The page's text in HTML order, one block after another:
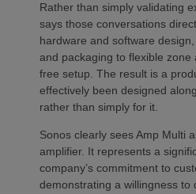
Rather than simply validating
says those conversations
hardware and software
and packaging to flexible zone
free setup. The result is a
effectively been designed
rather than simply for it.
Sonos clearly sees Amp Multi
amplifier. It represents a
company’s commitment to
demonstrating a willingness to